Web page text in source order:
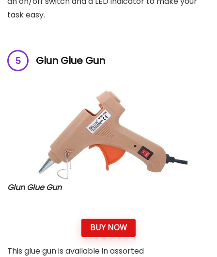
task easy.
Glun Glue Gun
Glun Glue Gun
BUY NOW
This glue gun is available in assorted